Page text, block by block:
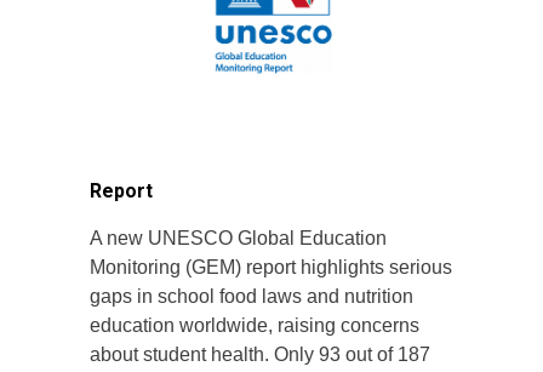
Report
A new UNESCO Global Education
Monitoring (GEM) report highlights serious
gaps in school food laws and nutrition
education worldwide, raising concerns
about student health. Only 93 out of 187